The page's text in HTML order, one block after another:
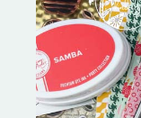
Bushel
Chat